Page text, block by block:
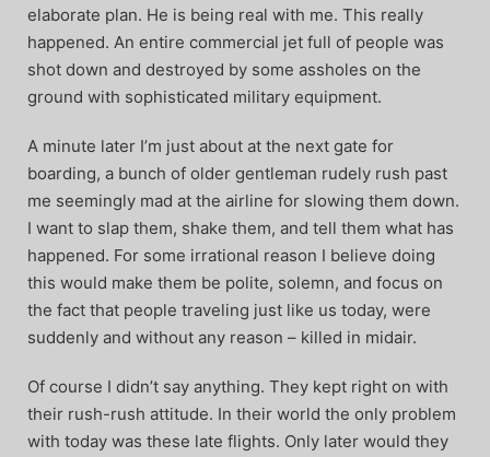
elaborate plan. He is being real with me. This really
happened. An entire commercial jet full of people was
shot down and destroyed by some assholes on the
ground with sophisticated military equipment.
A minute later I’m just about at the next gate for
boarding, a bunch of older gentleman rudely rush past
me seemingly mad at the airline for slowing them down.
I want to slap them, shake them, and tell them what has
happened. For some irrational reason I believe doing
this would make them be polite, solemn, and focus on
the fact that people traveling just like us today, were
suddenly and without any reason – killed in midair.
Of course I didn’t say anything. They kept right on with
their rush-rush attitude. In their world the only problem
with today was these late flights. Only later would they